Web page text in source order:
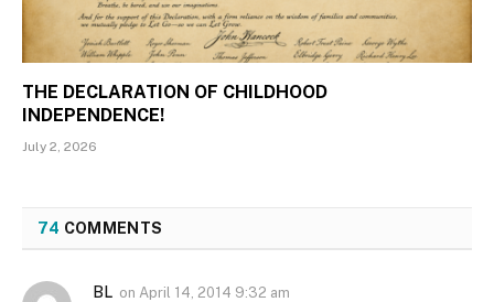
THE DECLARATION OF CHILDHOOD
INDEPENDENCE!
July 2, 2026
74 COMMENTS
BL on April 14, 2014 9:32 am